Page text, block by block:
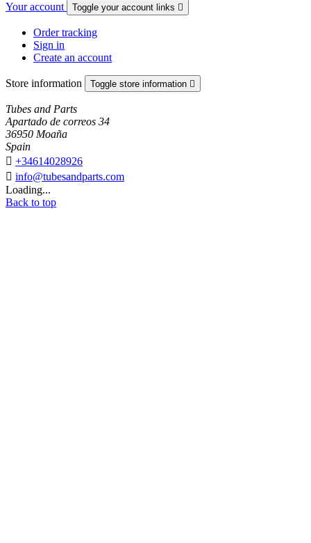
Your account Toggle your account links 
Order tracking
Sign in
Create an account
Store information Toggle store information 
Tubes and Parts
Apartado de correos 34
36950 Moaña
Spain
 +34614028926
 info@tubesandparts.com
Loading...
Back to top